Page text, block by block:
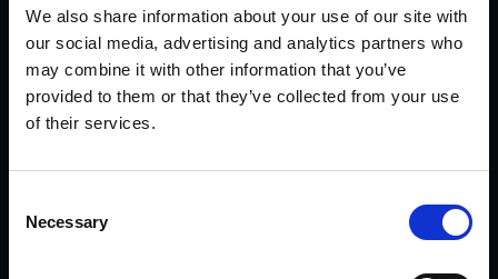
We also share information about your use of our site with
our social media, advertising and analytics partners who
may combine it with other information that you’ve
provided to them or that they’ve collected from your use
of their services.
Selection
Necessary
features such as Carbon Interior Trim finisher,
Dual Zone Climate Control, Heated Seats,
Race Driving Mode, Harmon Kardon Audi,
Wireless Charging and much more.
Full Dealership Service History where the
13,867 miles and a Valid MOT until